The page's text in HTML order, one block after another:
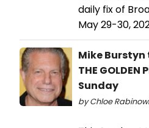
daily fix of
May 29-30,
Mike Burstyn
THE GOLDEN
Sunday
by Chloe